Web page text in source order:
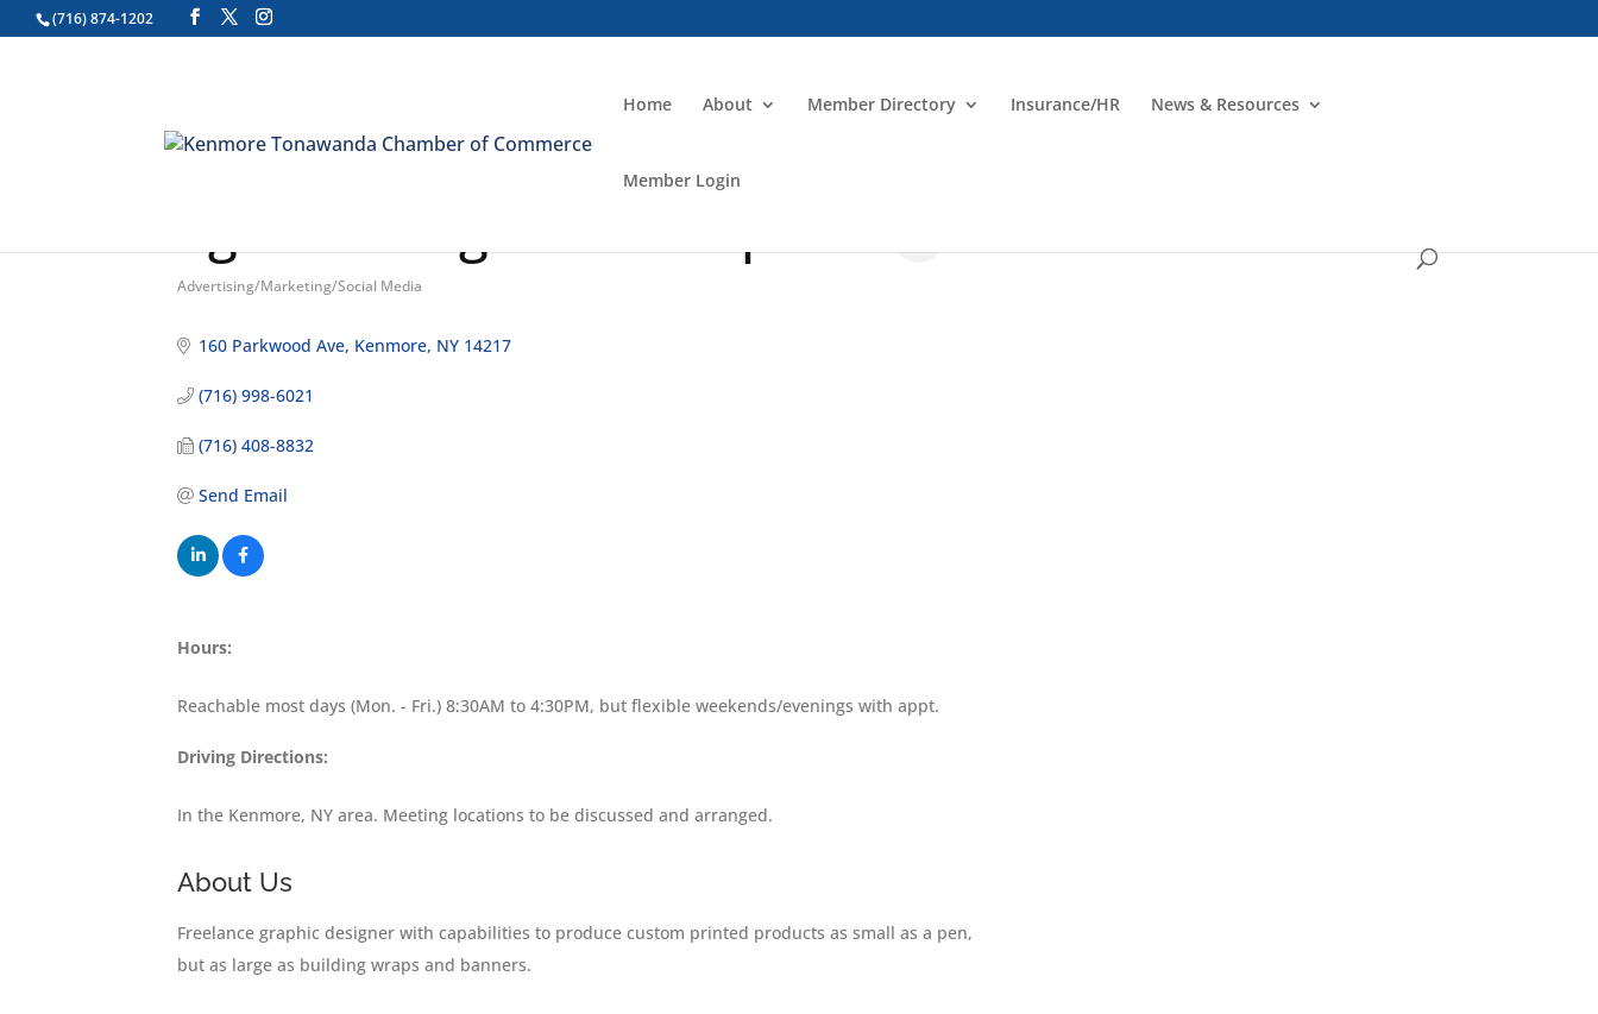
(716) 874-1202
Home About Member Directory Insurance/HR News & Resources
Member Login
Categories
Advertising/Marketing/Social Media
160 Parkwood Ave Kenmore NY 14217
(716) 998-6021
(716) 408-8832
Send Email
Hours:
Reachable most days (Mon. - Fri.) 8:30AM to 4:30PM, but flexible weekends/evenings with appt.
Driving Directions:
In the Kenmore, NY area. Meeting locations to be discussed and arranged.
About Us
Freelance graphic designer with capabilities to produce custom printed products as small as a pen,
but as large as building wraps and banners.